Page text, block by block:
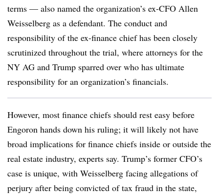
terms — also named the organization’s ex-CFO Allen
Weisselberg as a defendant. The conduct and
responsibility of the ex-finance chief has been closely
scrutinized throughout the trial, where attorneys for the
NY AG and Trump sparred over who has ultimate
responsibility for an organization’s financials.
However, most finance chiefs should rest easy before
Engoron hands down his ruling; it will likely not have
broad implications for finance chiefs inside or outside the
real estate industry, experts say. Trump’s former CFO’s
case is unique, with Weisselberg facing allegations of
perjury after being convicted of tax fraud in the state,